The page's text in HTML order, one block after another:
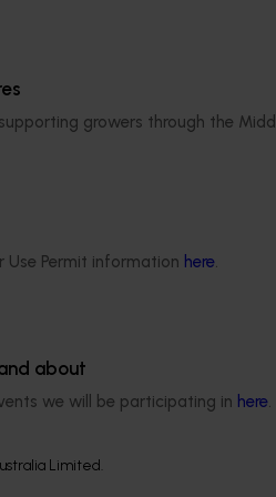
growers through the
Use Permit information here.
about
we will be participating in here.
Become a Member
Limited.